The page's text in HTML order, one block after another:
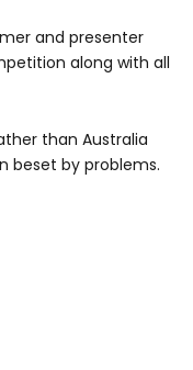
and presenter
along with all
than Australia
beset by problems.